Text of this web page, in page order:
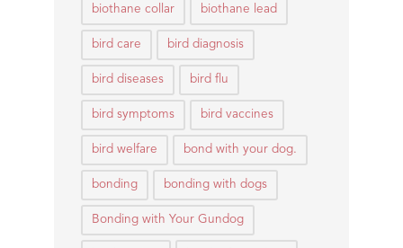
biothane collar biothane lead
bird care bird diagnosis
bird diseases bird flu
bird symptoms bird vaccines
bird welfare bond with your dog.
bonding bonding with dogs
Bonding with Your Gundog